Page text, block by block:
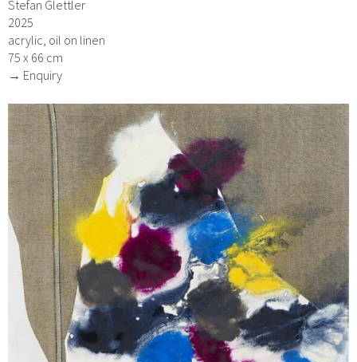
Stefan Glettler
2025
acrylic, oil on linen
75 x 66 cm
→ Enquiry